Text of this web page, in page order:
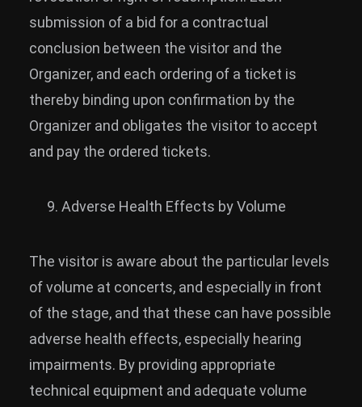
submission of a bid for a contractual
conclusion between the visitor and the
Organizer, and each ordering of a ticket is
thereby binding upon confirmation by the
Organizer and obligates the visitor to accept
and pay the ordered tickets.
Adverse Health Effects by Volume
The visitor is aware about the particular levels
of volume at concerts, and especially in front
of the stage, and that these can have possible
adverse health effects, especially hearing
impairments. By providing appropriate
technical equipment and adequate volume